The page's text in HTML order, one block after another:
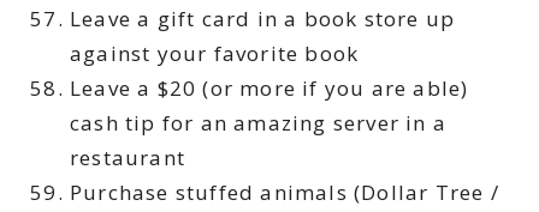
Leave a gift card in a book store up
against your favorite book
Leave a $20 (or more if you are able)
cash tip for an amazing server in a
restaurant
Purchase stuffed animals (Dollar Tree /